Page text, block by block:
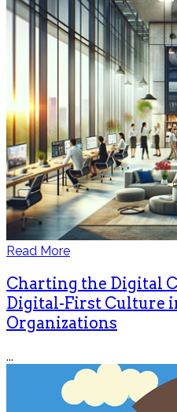
Read More
Charting the Digital
Digital-First Culture
Organizations
...